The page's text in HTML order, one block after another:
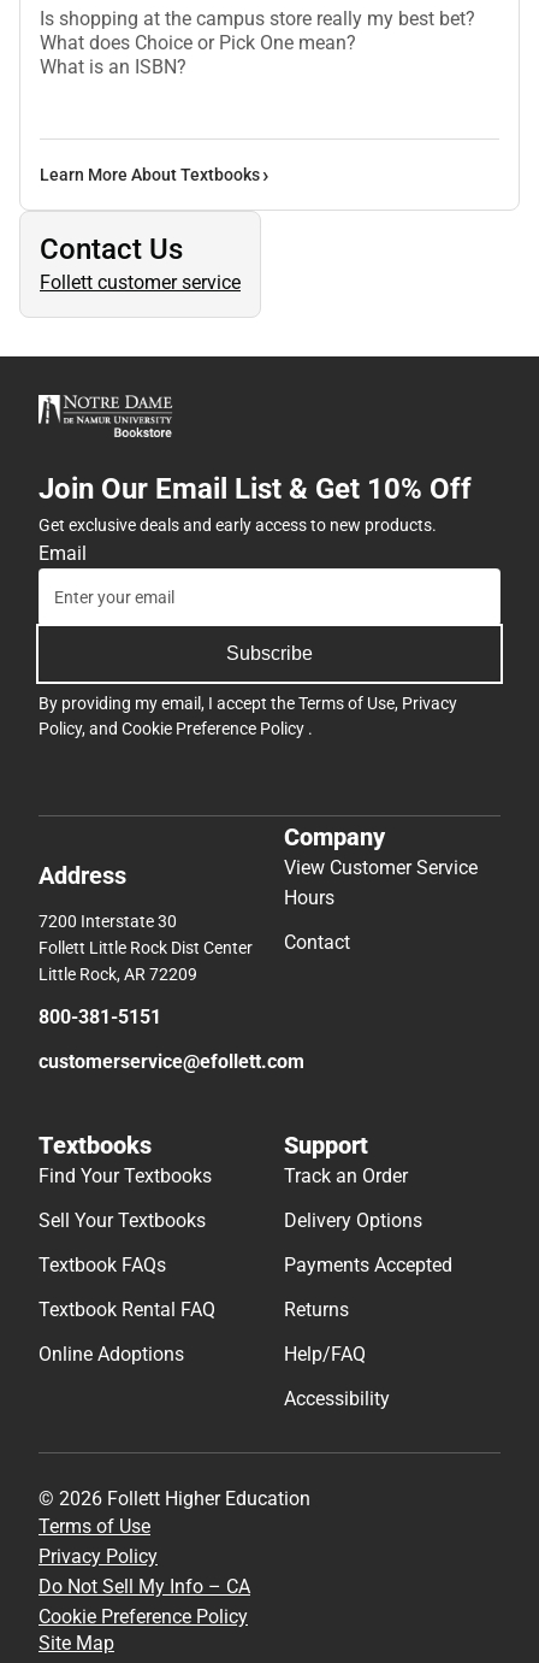
Is shopping at the campus store really my best bet?
What does Choice or Pick One mean?
What is an ISBN?
Learn More About Textbooks
Contact Us
Follett customer service
Join Our Email List & Get 10% Off
Get exclusive deals and early access to new products.
Email
Subscribe
By providing my email, I accept theTerms of Use, Privacy
Policy, and Cookie Preference Policy .
Address
7200 Interstate 30
Follett Little Rock Dist Center
Little Rock, AR 72209
800-381-5151
customerservice@efollett.com
Company
View Customer Service
Hours
Contact
Textbooks
Find Your Textbooks
Sell Your Textbooks
Textbook FAQs
Textbook Rental FAQ
Online Adoptions
Support
Track an Order
Delivery Options
Payments Accepted
Returns
Help/FAQ
Accessibility
© 2026 Follett Higher Education
Terms of Use
Privacy Policy
Do Not Sell My Info – CA
Cookie Preference Policy
Site Map